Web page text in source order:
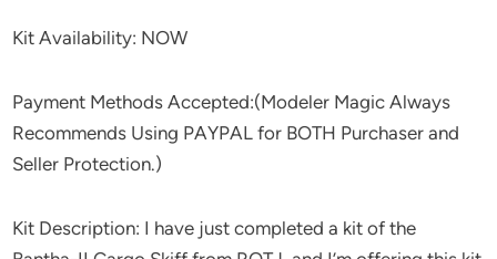
Kit Availability: NOW
Payment Methods Accepted:(Modeler Magic Always
Recommends Using PAYPAL for BOTH Purchaser and
Seller Protection.)
Kit Description: I have just completed a kit of the